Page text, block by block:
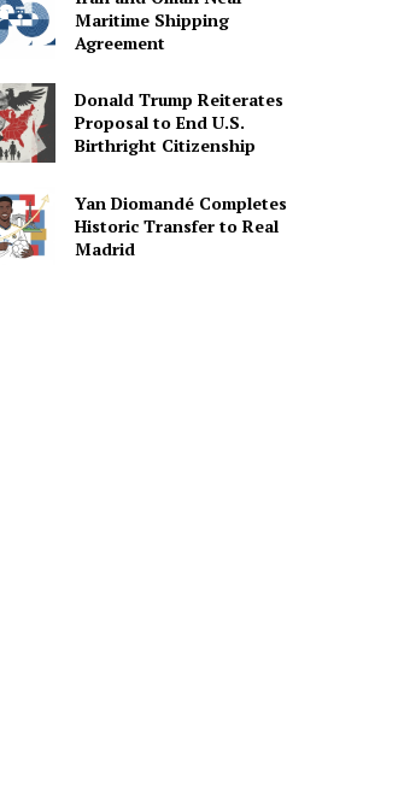
Maritime Shipping
Agreement
Donald Trump Reiterates
Proposal to End U.S.
Birthright Citizenship
Yan Diomandé Completes
Historic Transfer to Real
Madrid